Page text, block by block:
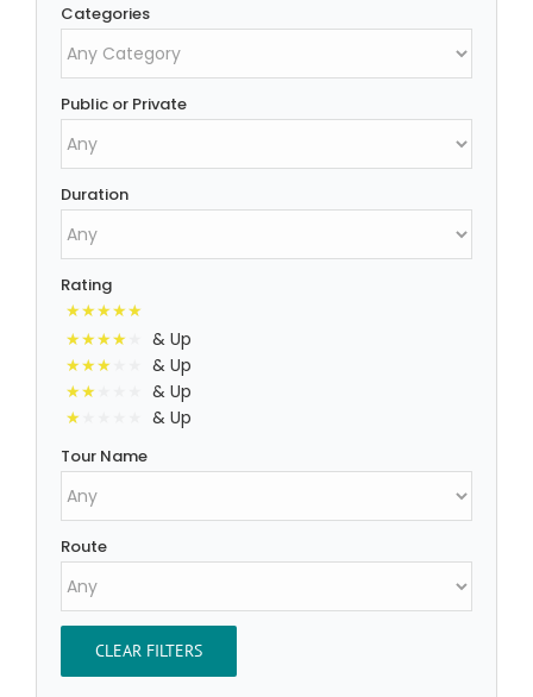
Categories
Public or Private
Duration
Rating
& Up
& Up
& Up
& Up
Tour Name
Route
CLEAR FILTERS